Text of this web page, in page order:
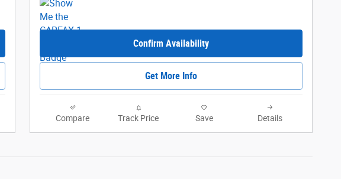
Confirm Availability
Get More Info
Compare Track Price Save Details